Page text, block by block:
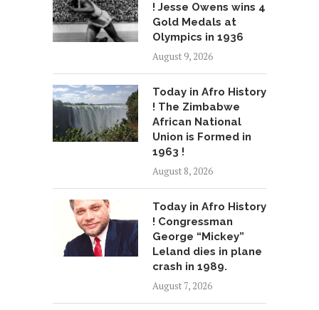
! Jesse Owens wins 4
Gold Medals at
Olympics in 1936
August 9, 2026
Today in Afro History
! The Zimbabwe
African National
Union is Formed in
1963 !
August 8, 2026
Today in Afro History
! Congressman
George “Mickey”
Leland dies in plane
crash in 1989.
August 7, 2026